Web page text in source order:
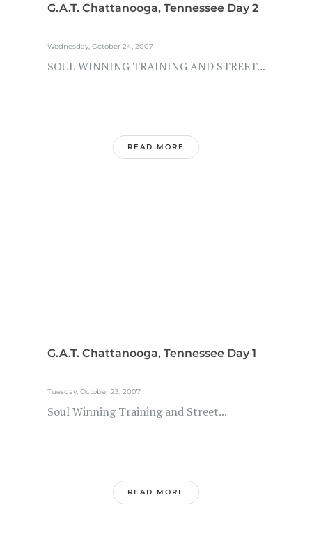
G.A.T. Chattanooga, Tennessee Day 2
Wednesday, October 24, 2007
SOUL WINNING TRAINING AND STREET...
READ MORE
G.A.T. Chattanooga, Tennessee Day 1
Tuesday, October 23, 2007
Soul Winning Training and Street...
READ MORE